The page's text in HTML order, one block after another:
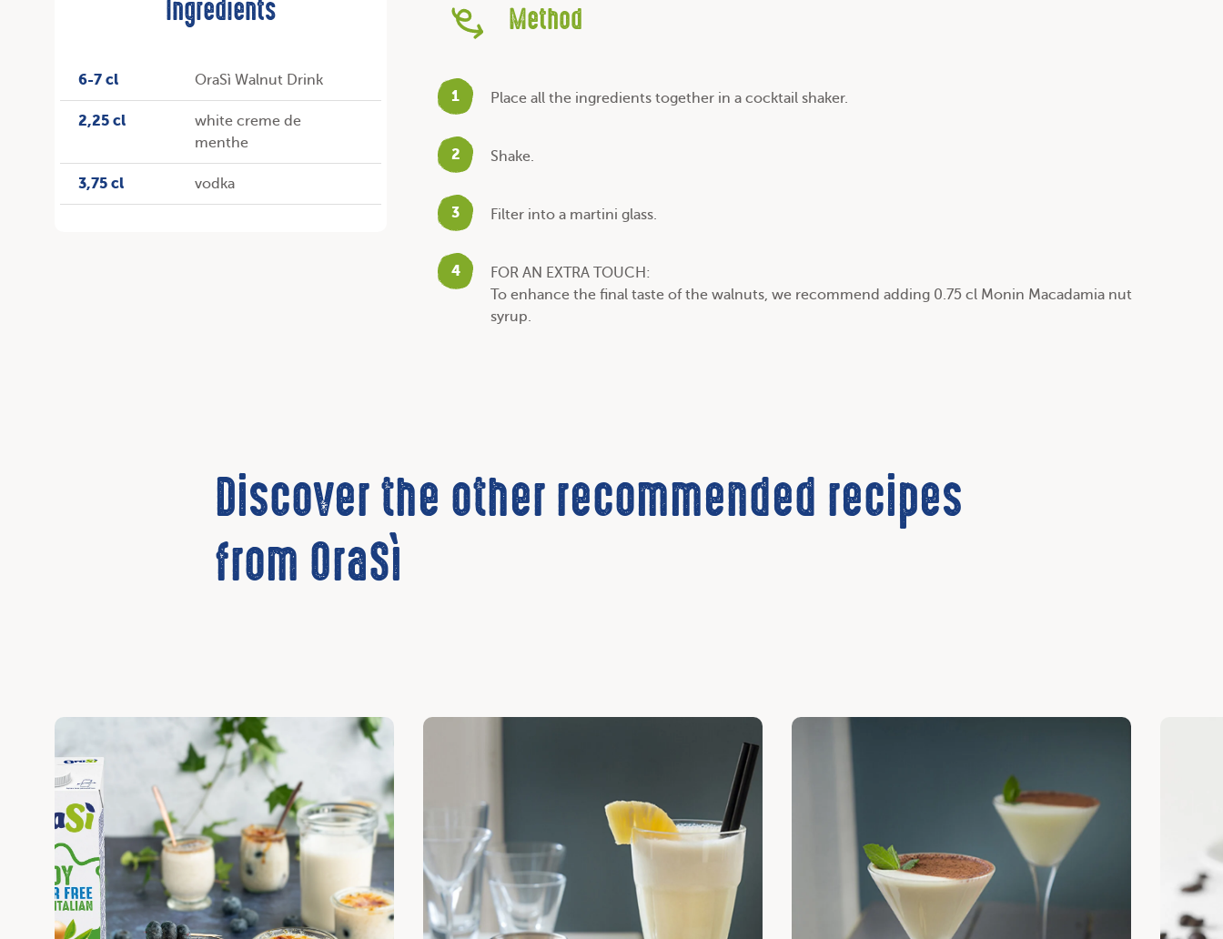
Ingredients
6-7 cl OraSì Walnut Drink
2,25 cl
white creme de
menthe
3,75 cl vodka
Method
1 Place all the ingredients together in a cocktail shaker.
2 Shake.
3 Filter into a martini glass.
4
FOR AN EXTRA TOUCH:
To enhance the final taste of the walnuts, we recommend adding 0.75 cl Monin Macadamia nut
syrup.
Discover the other recommended recipes
from OraSì
Discover Discover Discover